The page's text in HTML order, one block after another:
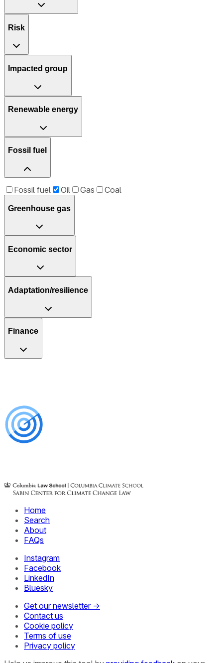
Risk
Impacted group
Renewable energy
Fossil fuel
Fossil fuel Oil Gas Coal
Greenhouse gas
Economic sector
Adaptation/resilience
Finance
Home
Search
About
FAQs
Instagram
Facebook
LinkedIn
Bluesky
Get our newsletter →
Contact us
Cookie policy
Terms of use
Privacy policy